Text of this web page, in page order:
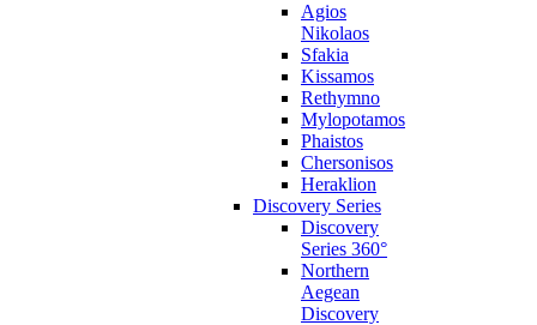
Agios
Nikolaos
Sfakia
Kissamos
Rethymno
Mylopotamos
Phaistos
Chersonisos
Heraklion
Discovery Series
Discovery
Series 360°
Northern
Aegean
Discovery